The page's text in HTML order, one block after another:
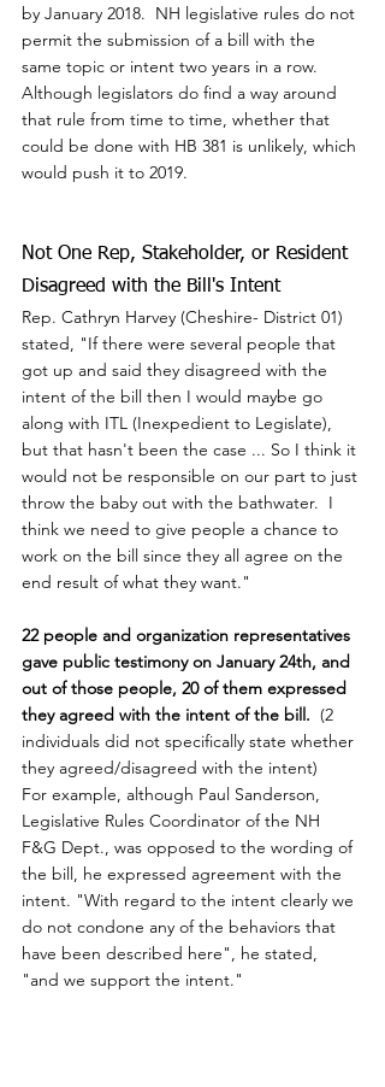
by January 2018.  NH legislative rules do not
permit the submission of a bill with the
same topic or intent two years in a row.
Although legislators do find a way around
that rule from time to time, whether that
could be done with HB 381 is unlikely, which
would push it to 2019.
Not One Rep, Stakeholder, or Resident
Disagreed with the Bill's Intent
Rep. Cathryn Harvey (Cheshire- District 01)
stated, "If there were several people that
got up and said they disagreed with the
intent of the bill then I would maybe go
along with ITL (Inexpedient to Legislate),
but that hasn't been the case ... So I think it
would not be responsible on our part to just
throw the baby out with the bathwater.  I
think we need to give people a chance to
work on the bill since they all agree on the
end result of what they want."
22 people and organization representatives
gave public testimony on January 24th, and
out of those people, 20 of them expressed
they agreed with the intent of the bill. (2
individuals did not specifically state whether
they agreed/disagreed with the intent)
For example, although Paul Sanderson,
Legislative Rules Coordinator of the NH
F&G Dept., was opposed to the wording of
the bill, he expressed agreement with the
intent. "With regard to the intent clearly we
do not condone any of the behaviors that
have been described here", he stated,
"and we support the intent."